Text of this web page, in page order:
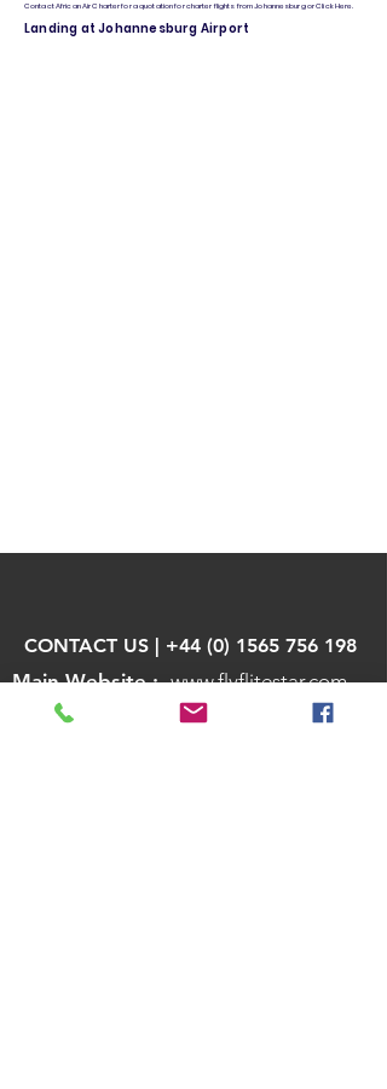
Contact African Air Charter for a quotation for charter flights from Johannesburg or Click Here.
Landing at Johannesburg Airport
CONTACT US | +44 (0) 1565 756 198
Main Website :www.flyflitestar.com
Send us a Message